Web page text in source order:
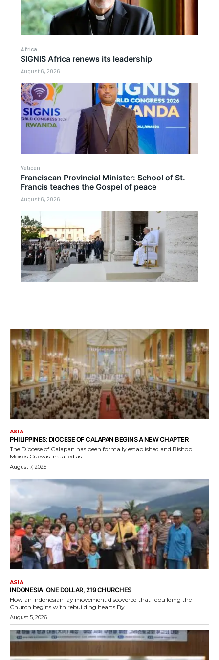
Africa
SIGNIS Africa renews its leadership
August 6, 2026
Vatican
Franciscan Provincial Minister: School of St.
Francis teaches the Gospel of peace
August 6, 2026
ASIA
PHILIPPINES: DIOCESE OF CALAPAN BEGINS A NEW CHAPTER
The Diocese of Calapan has been formally established and Bishop
Moises Cuevas installed as...
August 7, 2026
ASIA
INDONESIA: ONE DOLLAR, 219 CHURCHES
How an Indonesian lay movement discovered that rebuilding the
Church begins with rebuilding hearts By...
August 5, 2026